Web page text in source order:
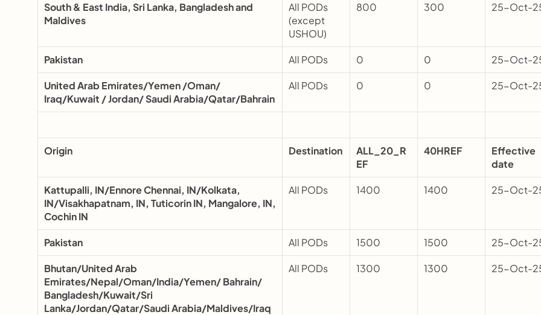
South & East India, Sri Lanka, Bangladesh and
Maldives
All PODs
(except
USHOU)
800 300 25-Oct-
Pakistan All PODs 0 0 25-Oct-
United Arab Emirates/Yemen /Oman/
Iraq/Kuwait / Jordan/ Saudi Arabia/Qatar/Bahrain
All PODs 0 0 25-Oct-
Origin Destination
ALL_20_R
EF
40HREF
Effective
date
Kattupalli, IN/Ennore Chennai, IN/Kolkata,
IN/Visakhapatnam, IN, Tuticorin IN, Mangalore, IN,
Cochin IN
All PODs 1400 1400 25-Oct-
Pakistan All PODs 1500 1500 25-Oct-
Bhutan/United Arab
Emirates/Nepal/Oman/India/Yemen/ Bahrain/
Bangladesh/Kuwait/Sri
Lanka/Jordan/Qatar/Saudi Arabia/Maldives/Iraq
All PODs 1300 1300 25-Oct-